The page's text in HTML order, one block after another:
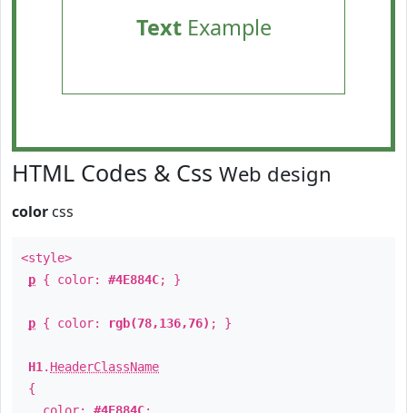
TextExample
HTML Codes & Css Web design
color css
<style>
p { color: #4E884C; }
p { color: rgb(78,136,76) ; }
H1 . HeaderClassName
{